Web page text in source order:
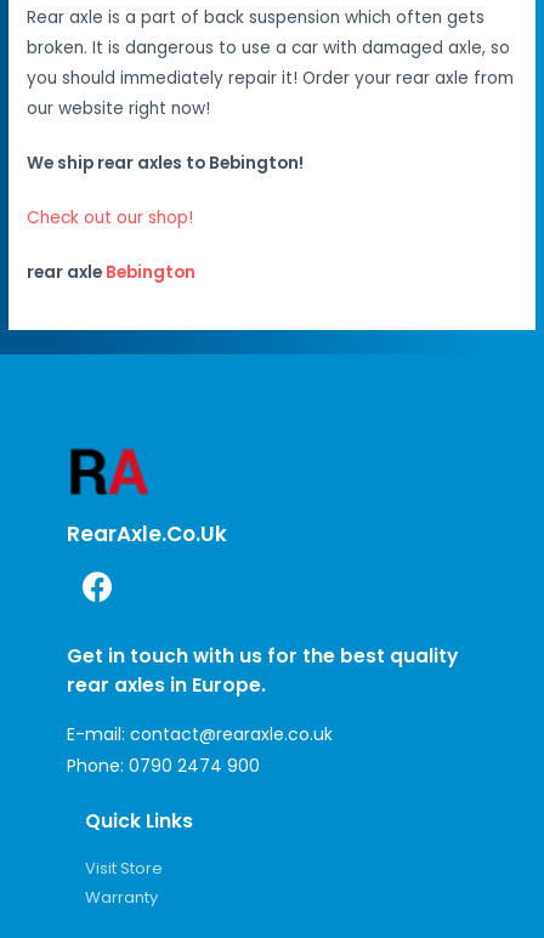
Rear axle is a part of back suspension which often gets
broken. It is dangerous to use a car with damaged axle, so
you should immediately repair it! Order your rear axle from
our website right now!
We ship rear axles to Bebington!
Check out our shop!
rear axle Bebington
RearAxle.co.uk
Get in touch with us for the best quality
rear axles in Europe.
E-mail: contact@rearaxle.co.uk
Phone: 0790 2474 900
Quick Links
Visit Store
Warranty